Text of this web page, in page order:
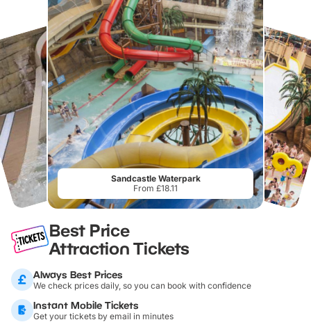
Sandcastle Waterpark
From £18.11
Best Price
Attraction Tickets
Always Best Prices
We check prices daily, so you can book with confidence
Instant Mobile Tickets
Get your tickets by email in minutes